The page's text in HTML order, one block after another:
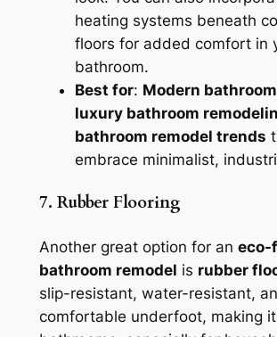
heating systems beneath
floors for added comfort in
bathroom.
Best for: Modern
luxury bathroom
bathroom remodel trends
embrace minimalist,
7. Rubber Flooring
Another great option for an eco-
bathroom remodel is rubber
slip-resistant, water-resistant,
comfortable underfoot, making